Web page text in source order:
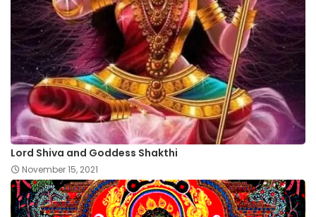
Lord Shiva and Goddess Shakthi
November 15, 2021